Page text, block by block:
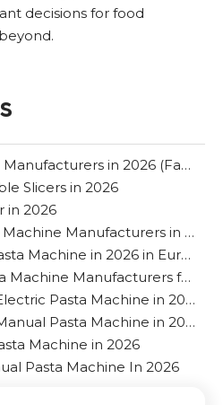
decisions for food
Top 10 Ravioli Machine Manufacturers in 2026 (Factory & OEM Guide)
Slicers in 2026
in 2026
Top 15 Electric Noodle Machine Manufacturers in 2026
Top 10 OEM Manual Pasta Machine in 2026 in Europe
Top OEM Manual Pasta Machine Manufacturers for The Middle East
Top 10 Stainless Steel Electric Pasta Machine in 2026
Top 10 Stainless Steel Manual Pasta Machine in 2026
Machine in 2026
Pasta Machine In 2026